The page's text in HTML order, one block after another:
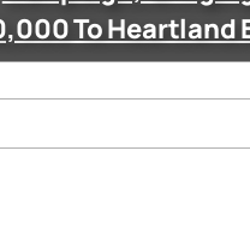
To Heartland